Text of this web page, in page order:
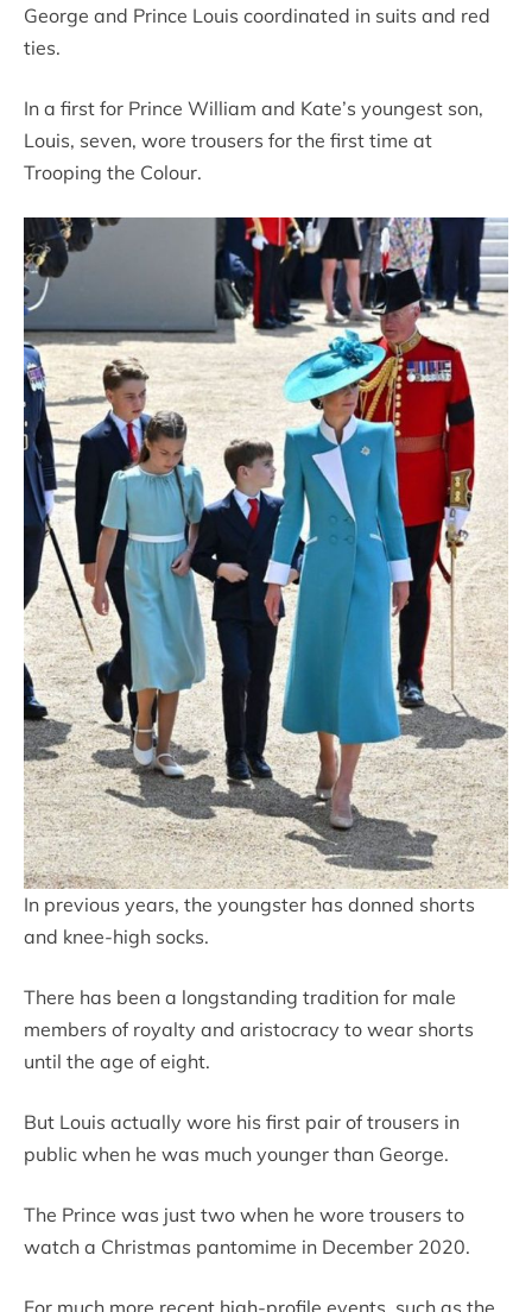
George and Prince Louis coordinated in suits and red
ties.
In a first for Prince William and Kate’s youngest son,
Louis, seven, wore trousers for the first time at
Trooping the Colour.
In previous years, the youngster has donned shorts
and knee-high socks.
There has been a longstanding tradition for male
members of royalty and aristocracy to wear shorts
until the age of eight.
But Louis actually wore his first pair of trousers in
public when he was much younger than George.
The Prince was just two when he wore trousers to
watch a Christmas pantomime in December 2020.
For much more recent high-profile events, such as the